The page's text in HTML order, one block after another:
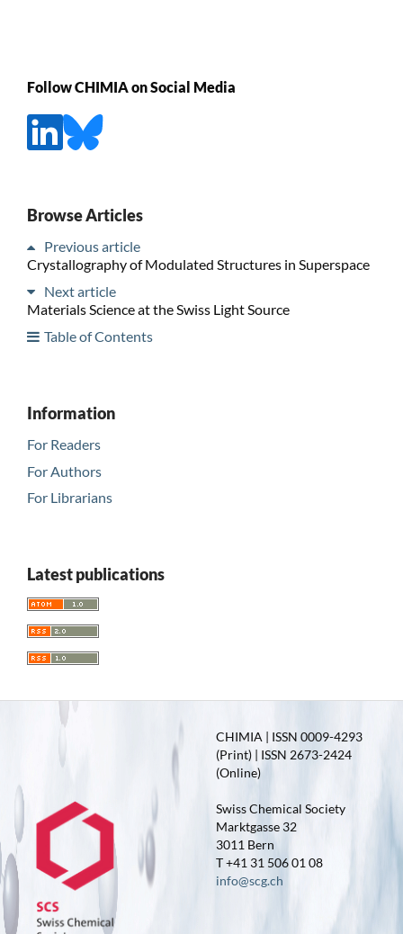
Follow CHIMIA on Social Media
Browse Articles
Previous article
Crystallography of Modulated Structures in Superspace
Next article
Materials Science at the Swiss Light Source
Table of Contents
Information
For Readers
For Authors
For Librarians
Latest publications
CHIMIA | ISSN 0009-4293
(Print) | ISSN 2673-2424
(Online)
Swiss Chemical Society
Marktgasse 32
3011 Bern
T +41 31 506 01 08
info@scg.ch